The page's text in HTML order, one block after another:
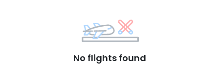
No flights found